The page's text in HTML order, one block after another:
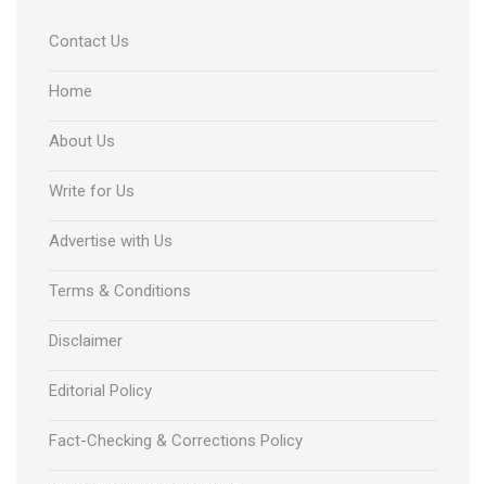
Contact Us
Home
About Us
Write for Us
Advertise with Us
Terms & Conditions
Disclaimer
Editorial Policy
Fact-Checking & Corrections Policy